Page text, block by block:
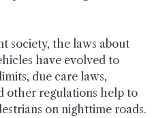
society, the laws about
have evolved to
due care laws,
other regulations help to
on nighttime roads.